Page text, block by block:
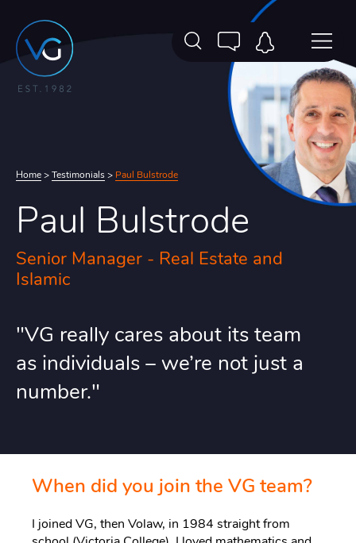
Home > Testimonials > Paul Bulstrode
Paul Bulstrode
Senior Manager - Real Estate and
Islamic
"VG really cares about its team
as individuals – we’re not just a
number."
When did you join the VG team?
I joined VG, then Volaw, in 1984 straight from